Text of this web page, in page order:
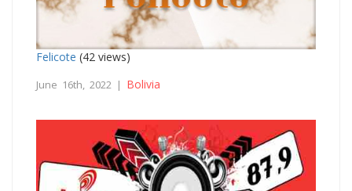
Felicote (42 views)
June 16th, 2022 | Bolivia